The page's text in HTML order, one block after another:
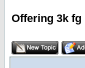
Offering 3k fg